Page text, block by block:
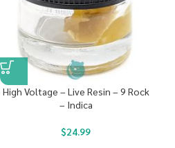
High Voltage – Live Resin – 9 Rock
– Indica
$24.99